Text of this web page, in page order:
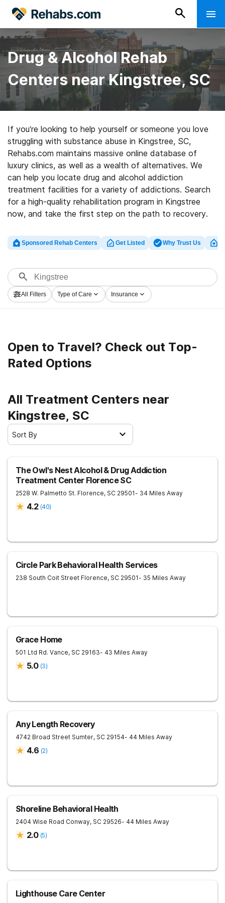
Drug & Alcohol Rehab
Centers near Kingstree, SC
If you’re looking to help yourself or someone you love
struggling with substance abuse in Kingstree, SC,
Rehabs.com maintains massive online database of
luxury clinics, as well as a wealth of alternatives. We
can help you locate drug and alcohol addiction
treatment facilities for a variety of addictions. Search
for a high-quality rehabilitation program in Kingstree
now, and take the first step on the path to recovery.
Sponsored Rehab Centers Get Listed Why Trust Us
All Filters Type of Care Insurance
Open to Travel? Check out Top-
Rated Options
All Treatment Centers near
Kingstree, SC
Sort By
The Owl's Nest Alcohol & Drug Addiction
Treatment Center Florence SC
2528 W. Palmetto St. Florence, SC 29501- 34 Miles Away
4.2 (40)
Circle Park Behavioral Health Services
238 South Coit Street Florence, SC 29501- 35 Miles Away
Grace Home
501 Ltd Rd. Vance, SC 29163- 43 Miles Away
5.0 (3)
Any Length Recovery
4742 Broad Street Sumter, SC 29154- 44 Miles Away
4.6 (2)
Shoreline Behavioral Health
2404 Wise Road Conway, SC 29526- 44 Miles Away
2.0 (5)
Lighthouse Care Center